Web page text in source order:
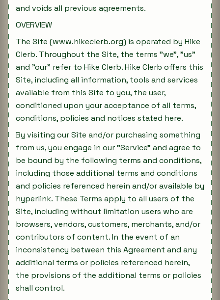
and voids all previous agreements.
OVERVIEW
The Site (www.hikeclerb.org) is operated by Hike
Clerb. Throughout the Site, the terms "we", "us"
and "our" refer to Hike Clerb. Hike Clerb offers this
Site, including all information, tools and services
available from this Site to you, the user,
conditioned upon your acceptance of all terms,
conditions, policies and notices stated here.
By visiting our Site and/or purchasing something
from us, you engage in our "Service" and agree to
be bound by the following terms and conditions,
including those additional terms and conditions
and policies referenced herein and/or available by
hyperlink. These Terms apply to all users of the
Site, including without limitation users who are
browsers, vendors, customers, merchants, and/or
contributors of content. In the event of an
inconsistency between this Agreement and any
additional terms or policies referenced herein,
the provisions of the additional terms or policies
shall control.